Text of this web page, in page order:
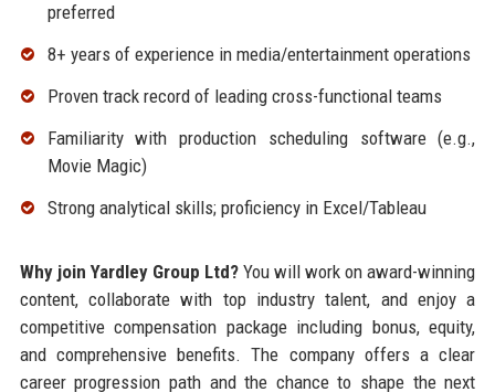
preferred
8+ years of experience in media/entertainment operations
Proven track record of leading cross-functional teams
Familiarity with production scheduling software (e.g.,
Movie Magic)
Strong analytical skills; proficiency in Excel/Tableau
Why join Yardley Group Ltd?You will work on award-winning
content, collaborate with top industry talent, and enjoy a
competitive compensation package including bonus, equity,
and comprehensive benefits. The company offers a clear
career progression path and the chance to shape the next